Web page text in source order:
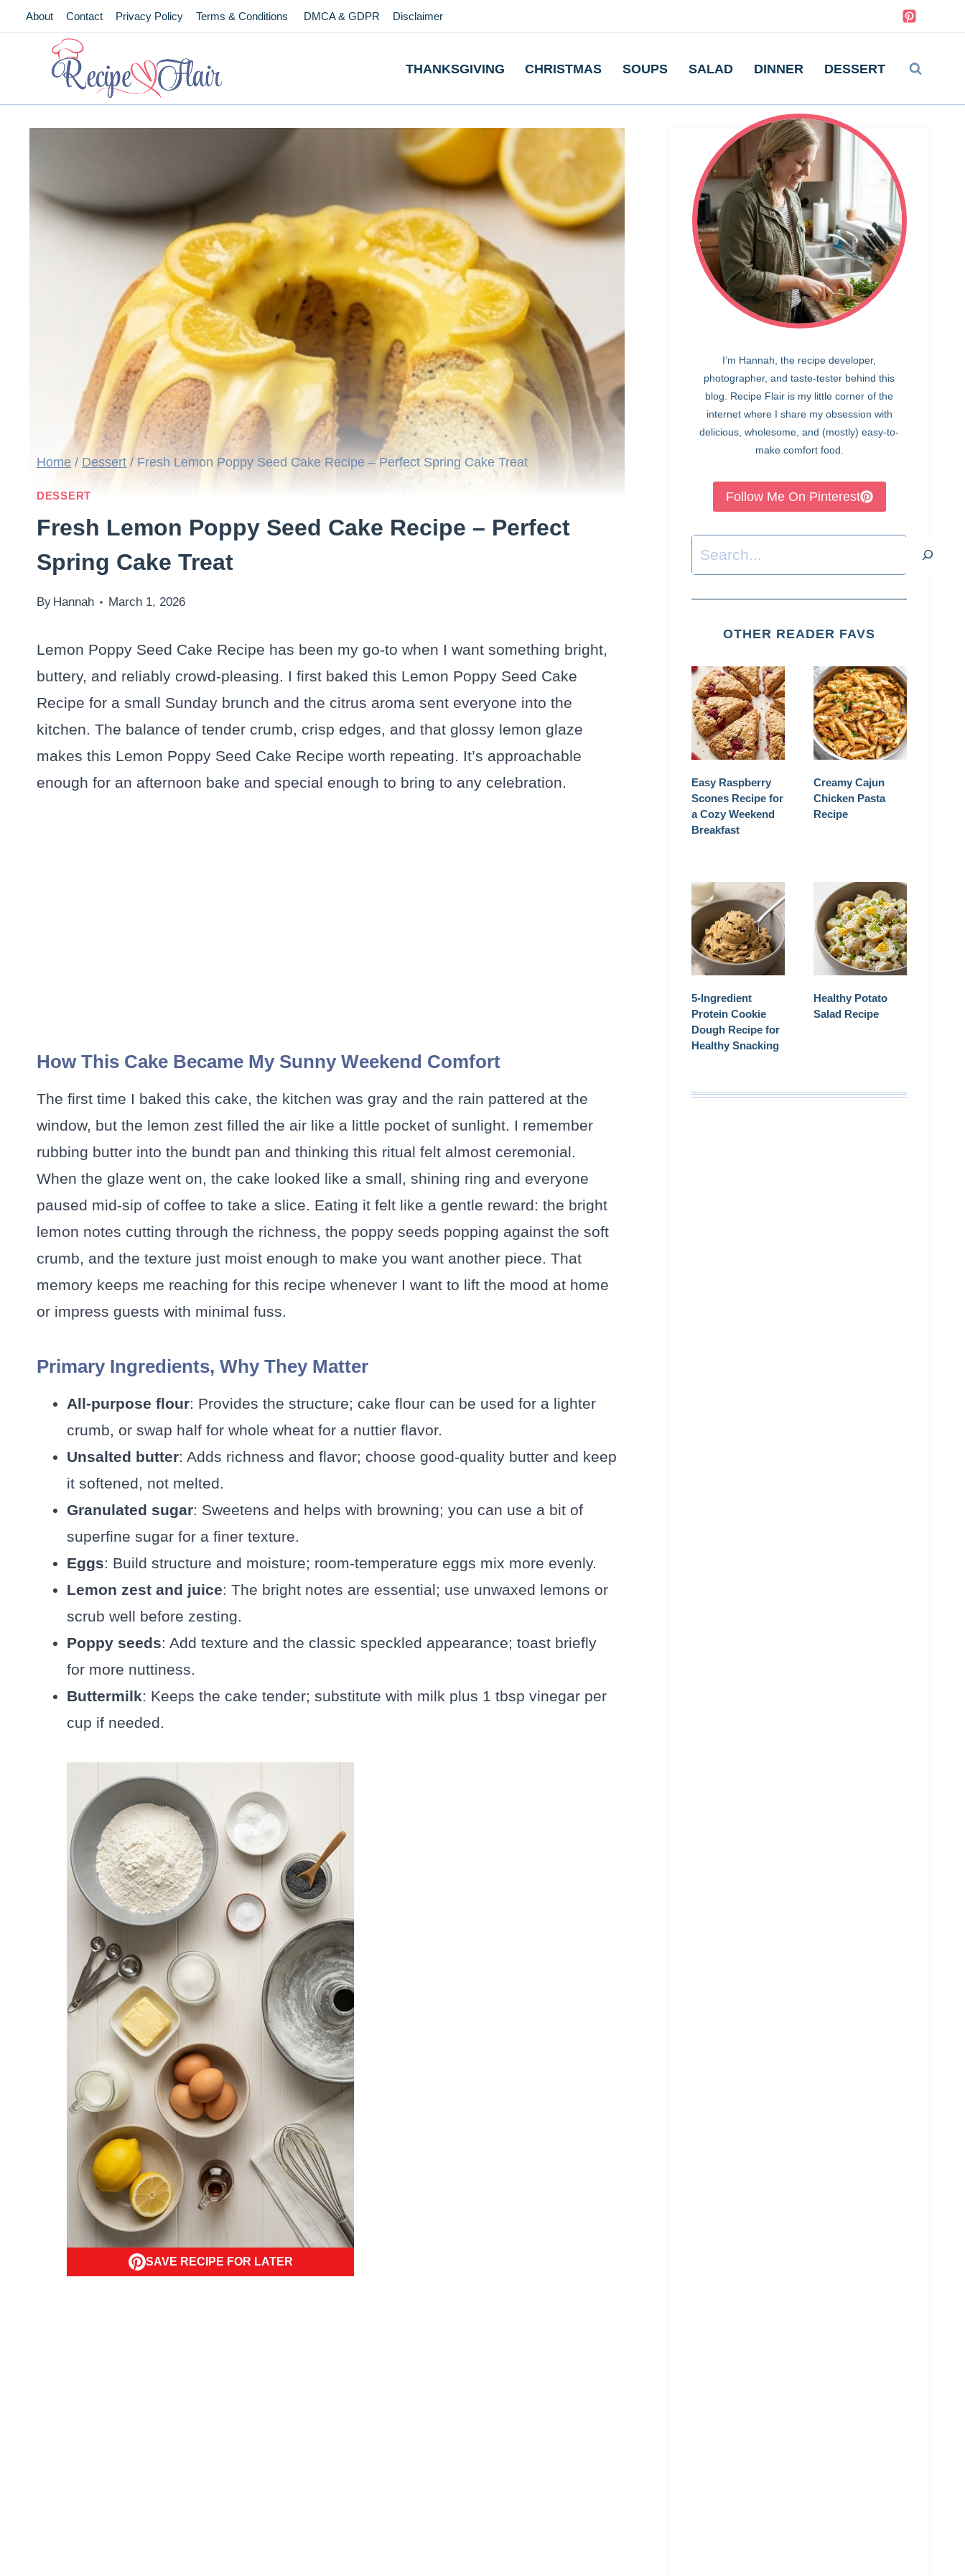
SkipAbout Contact Privacy Policy Terms & Conditions DMCA & GDPR Disclaimer
THANKSGIVING CHRISTMAS SOUPS SALAD DINNER DESSERT
Home / Dessert / Fresh Lemon Poppy Seed Cake Recipe – Perfect Spring Cake Treat
DESSERT
Fresh Lemon Poppy Seed Cake Recipe – Perfect
Spring Cake Treat
By Hannah March 1, 2026
Lemon Poppy Seed Cake Recipe has been my go-to when I want something bright,
buttery, and reliably crowd-pleasing. I first baked this Lemon Poppy Seed Cake
Recipe for a small Sunday brunch and the citrus aroma sent everyone into the
kitchen. The balance of tender crumb, crisp edges, and that glossy lemon glaze
makes this Lemon Poppy Seed Cake Recipe worth repeating. It’s approachable
enough for an afternoon bake and special enough to bring to any celebration.
How This Cake Became My Sunny Weekend Comfort
The first time I baked this cake, the kitchen was gray and the rain pattered at the
window, but the lemon zest filled the air like a little pocket of sunlight. I remember
rubbing butter into the bundt pan and thinking this ritual felt almost ceremonial.
When the glaze went on, the cake looked like a small, shining ring and everyone
paused mid-sip of coffee to take a slice. Eating it felt like a gentle reward: the bright
lemon notes cutting through the richness, the poppy seeds popping against the soft
crumb, and the texture just moist enough to make you want another piece. That
memory keeps me reaching for this recipe whenever I want to lift the mood at home
or impress guests with minimal fuss.
Primary Ingredients, Why They Matter
All-purpose flour: Provides the structure; cake flour can be used for a lighter
crumb, or swap half for whole wheat for a nuttier flavor.
Unsalted butter: Adds richness and flavor; choose good-quality butter and keep
it softened, not melted.
Granulated sugar: Sweetens and helps with browning; you can use a bit of
superfine sugar for a finer texture.
Eggs: Build structure and moisture; room-temperature eggs mix more evenly.
Lemon zest and juice: The bright notes are essential; use unwaxed lemons or
scrub well before zesting.
Poppy seeds: Add texture and the classic speckled appearance; toast briefly
for more nuttiness.
Buttermilk: Keeps the cake tender; substitute with milk plus 1 tbsp vinegar per
cup if needed.
SAVE RECIPE FOR LATER
I’m Hannah, the recipe developer,
photographer, and taste-tester behind this
blog. Recipe Flair is my little corner of the
internet where I share my obsession with
delicious, wholesome, and (mostly) easy-to-
make comfort food.
Follow Me On Pinterest
Search
OTHER READER FAVS
Easy Raspberry
Scones Recipe for
a Cozy Weekend
Breakfast
Creamy Cajun
Chicken Pasta
Recipe
5-Ingredient
Protein Cookie
Dough Recipe for
Healthy Snacking
Healthy Potato
Salad Recipe